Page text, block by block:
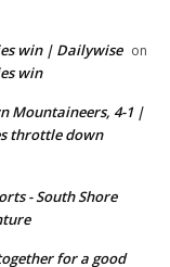
win | Dailywise on
win
Mountaineers, 4-1 |
throttle down
- South Shore
for a good